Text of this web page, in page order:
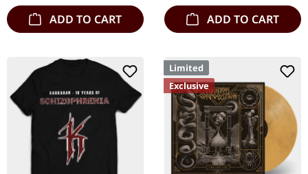
ADD TO CART ADD TO CART
Limited
Exclusive